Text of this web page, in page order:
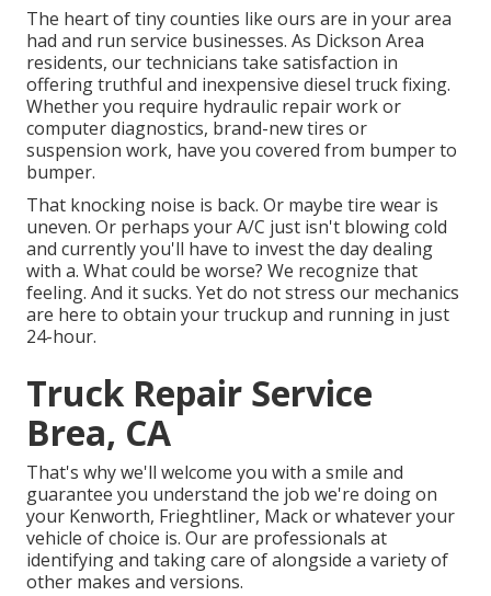
The heart of tiny counties like ours are in your area
had and run service businesses. As Dickson Area
residents, our technicians take satisfaction in
offering truthful and inexpensive diesel truck fixing.
Whether you require hydraulic repair work or
computer diagnostics, brand-new tires or
suspension work, have you covered from bumper to
bumper.
That knocking noise is back. Or maybe tire wear is
uneven. Or perhaps your A/C just isn't blowing cold
and currently you'll have to invest the day dealing
with a. What could be worse? We recognize that
feeling. And it sucks. Yet do not stress our mechanics
are here to obtain your truckup and running in just
24-hour.
Truck Repair Service
Brea, CA
That's why we'll welcome you with a smile and
guarantee you understand the job we're doing on
your Kenworth, Frieghtliner, Mack or whatever your
vehicle of choice is. Our are professionals at
identifying and taking care of alongside a variety of
other makes and versions.